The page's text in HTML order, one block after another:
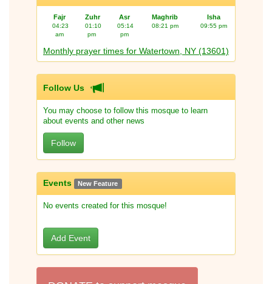
Fajr Zuhr Asr Maghrib Isha
04:23
am
01:10
pm
05:14
pm
08:21 pm 09:55 pm
Monthly prayer times for Watertown, NY (13601)
Follow Us
You may choose to follow this mosque to learn
about events and other news
Follow
Events New Feature
No events created for this mosque!
Add Event